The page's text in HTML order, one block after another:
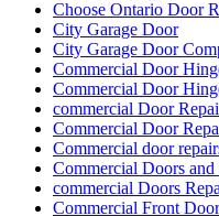
Choose Ontario Door
City Garage Door
City Garage Door
Commercial Door
Commercial Door
commercial Door
Commercial Door
Commercial door
Commercial Doors
commercial Doors
Commercial Front